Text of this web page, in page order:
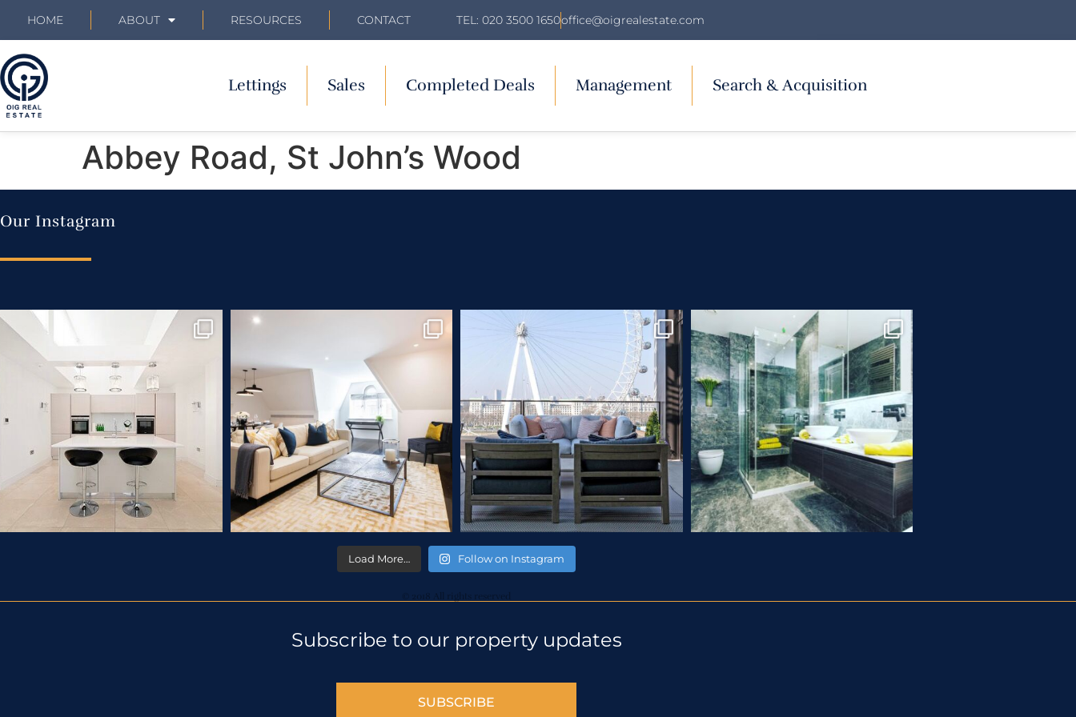
HOME ABOUT RESOURCES CONTACT TEL: 020 3500 1650office@oigrealestate.com
Lettings Sales Completed Deals Management Search & Acquisition
Abbey Road, St John’s Wood
Our Instagram
Load More… Follow on Instagram
© 2018 All rights reserved
Subscribe to our property updates
SUBSCRIBE